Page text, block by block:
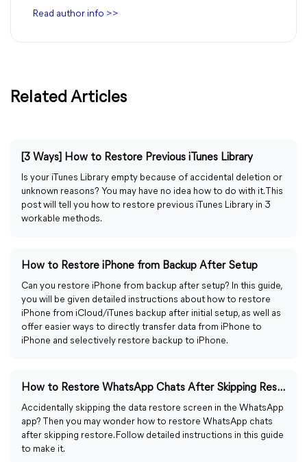
Read author info >>
Related Articles
[3 Ways] How to Restore Previous iTunes Library
Is your iTunes Library empty because of accidental deletion or
unknown reasons? You may have no idea how to do with it. This
post will tell you how to restore previous iTunes Library in 3
workable methods.
How to Restore iPhone from Backup After Setup
Can you restore iPhone from backup after setup? In this guide,
you will be given detailed instructions about how to restore
iPhone from iCloud/iTunes backup after initial setup, as well as
offer easier ways to directly transfer data from iPhone to
iPhone and selectively restore backup to iPhone.
How to Restore WhatsApp Chats After Skipping Restore
Accidentally skipping the data restore screen in the WhatsApp
app? Then you may wonder how to restore WhatsApp chats
after skipping restore. Follow detailed instructions in this guide
to make it.